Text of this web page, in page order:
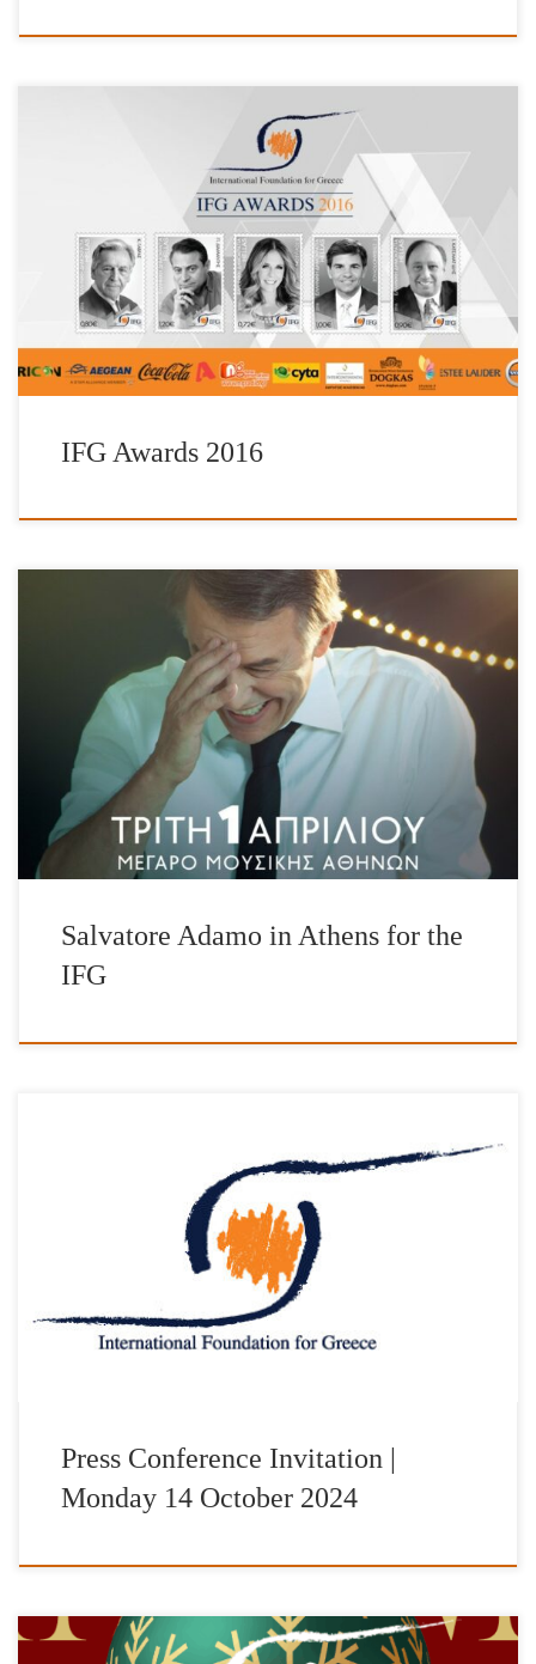
The Foundation’s awards, “IFG Awards”, were created to honour
contemporary Greeks who live beyond the Greek borders, who not
only have not forgotten their Greek roots, but who also showcase
and bring to life the Greek ideal within their work. They are
awarded every three years during a special event […]
IFG Awards 2016
Salvatore Adamo, 50-year career, 500 songs, over 100 million
record sales around the world! Salvatore Adamo, Honorary Patron
of the International Foundation for Greece (IFG) presents all his
memorable hits as well as songs from his new album “La Grande
Roue” for his friends in Greece, exclusively to
support the International Foundation for Greece. Guest
appearance: Lavrentis […]
Salvatore Adamo in Athens for the
IFG
Τα Ελληνικά Ταχυδρομεία και το International Foundation for
Greece παρουσιάζουν σε κοινή Συνέντευξη Τύπου την
Αναμνηστική Σειρά Γραμματοσήμων «Διακεκριμένες Ελληνικές
Προσωπικότητες-IFG» Τη Δευτέρα 14 Οκτωβρίου 2024 και ώρα
12:00 στο αμφιθέατρο “Δημήτριος Παντερμαλής” του Μουσείου
της Ακρόπολης παρουσία των τιμώμενων με τα βραβεία “IFG
AWARDS 2024”: Dr George Miller Σκηνοθέτης-Σεναριογράφος-
Παραγωγός […]
Press Conference Invitation |
Monday 14 October 2024